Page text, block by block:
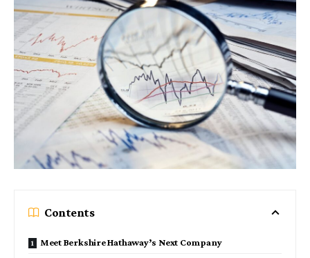
Contents
Meet Berkshire Hathaway’s Next Company